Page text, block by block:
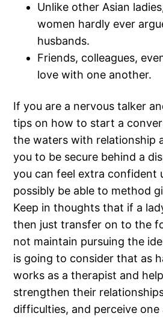
Unlike other Asian
women hardly ever
husbands.
Friends, colleagues,
love with one another.
If you are a nervous talker
tips on how to start a
the waters with relationship
you to be secure behind a
you can feel extra confident
possibly be able to method
Keep in thoughts that if a
then just transfer on to the
not maintain pursuing the
is going to consider that as
works as a therapist and
strengthen their
difficulties, and perceive one